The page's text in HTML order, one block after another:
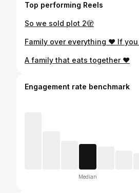
Top performing Reels
So we sold plot 2🫣
A family that eats together ❤️
Engagement rate benchmark
Median